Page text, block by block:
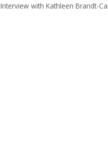
Interview with Kathleen Brandt-